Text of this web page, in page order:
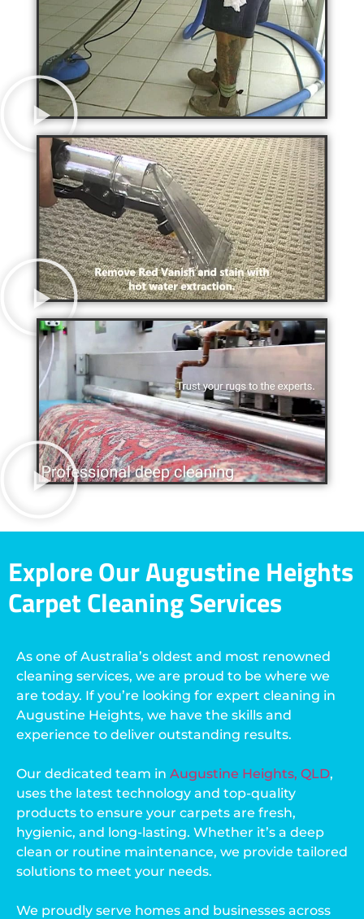
Explore Our Augustine Heights
Carpet Cleaning Services
As one of Australia’s oldest and most renowned
cleaning services, we are proud to be where we
are today. If you’re looking for expert cleaning in
Augustine Heights, we have the skills and
experience to deliver outstanding results.
Our dedicated team in Augustine Heights, QLD,
uses the latest technology and top-quality
products to ensure your carpets are fresh,
hygienic, and long-lasting. Whether it’s a deep
clean or routine maintenance, we provide tailored
solutions to meet your needs.
We proudly serve homes and businesses across